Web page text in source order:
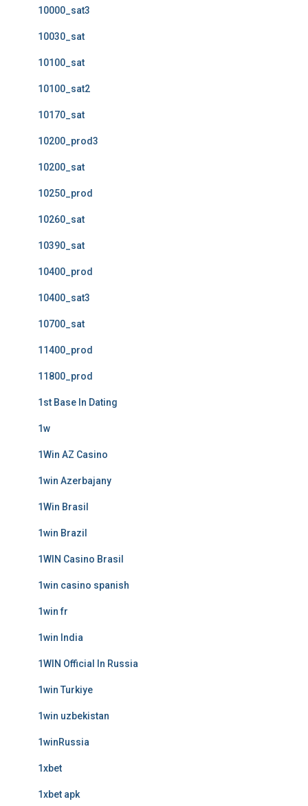
10000_sat3
10030_sat
10100_sat
10100_sat2
10170_sat
10200_prod3
10200_sat
10250_prod
10260_sat
10390_sat
10400_prod
10400_sat3
10700_sat
11400_prod
11800_prod
1st Base In Dating
1w
1Win AZ Casino
1win Azerbajany
1Win Brasil
1win Brazil
1WIN Casino Brasil
1win casino spanish
1win fr
1win India
1WIN Official In Russia
1win Turkiye
1win uzbekistan
1winRussia
1xbet
1xbet apk